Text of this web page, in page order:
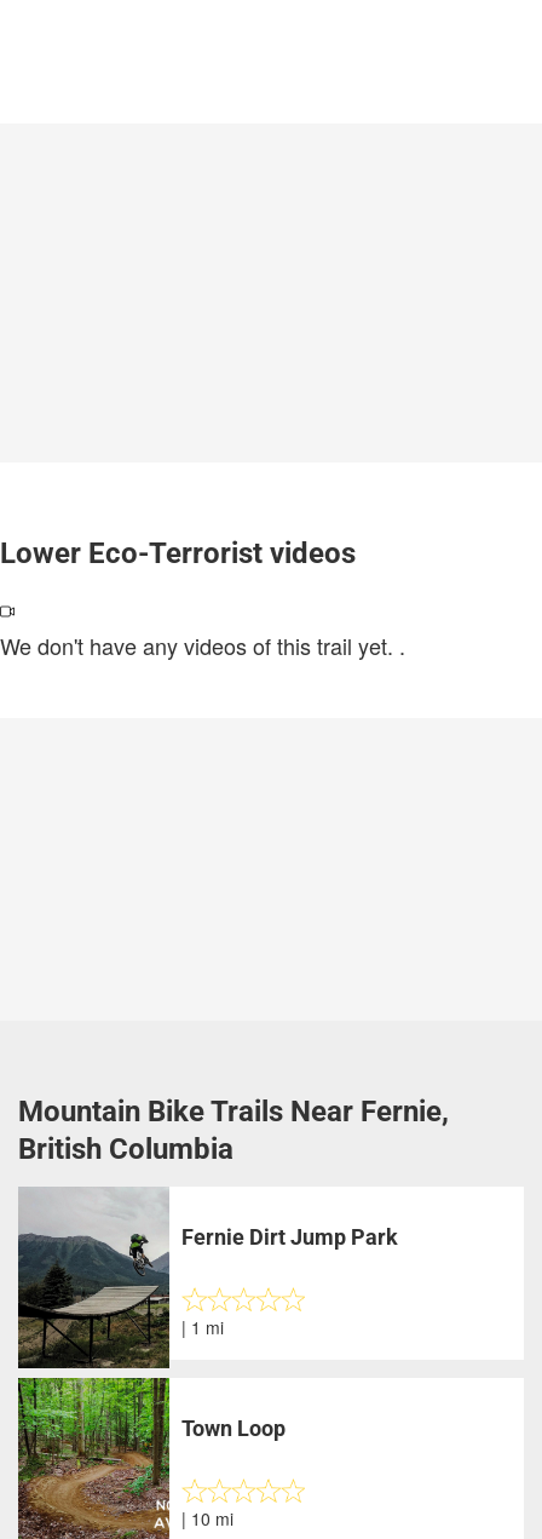
Lower Eco-Terrorist videos
We don't have any videos of this trail yet. .
Mountain Bike Trails Near Fernie,
British Columbia
Fernie Dirt Jump Park
| 1 mi
Town Loop
| 10 mi